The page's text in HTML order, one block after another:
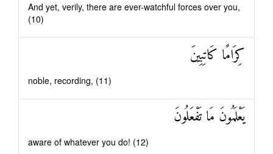
And yet, verily, there are ever-watchful forces over you,
(10)
كِرَامًا كَاتِبِينَ
noble, recording, (11)
يَعْلَمُونَ مَا تَفْعَلُونَ
aware of whatever you do! (12)